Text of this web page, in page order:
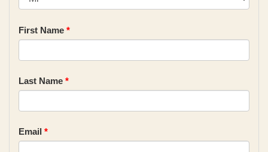
First Name *
Last Name *
Email *